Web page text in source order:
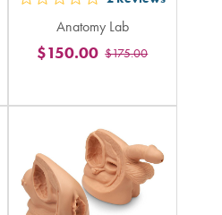
out
5
stars
in
total
Anatomy Lab
$175.00
$150.00